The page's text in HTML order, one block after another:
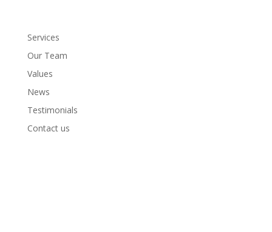
Services
Our Team
Values
News
Testimonials
Contact us